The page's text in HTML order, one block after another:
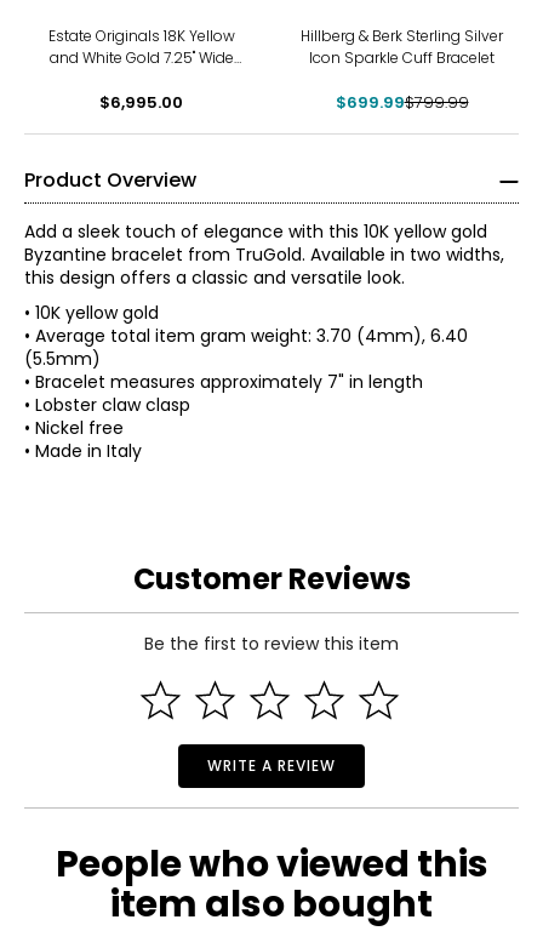
Estate Originals 18K Yellow
and White Gold 7.25" Wide
$6,995.00
Hillberg & Berk Sterling Silver
Icon Sparkle Cuff Bracelet
$699.99$799.99
Product Overview
Add a sleek touch of elegance with this 10K yellow gold
Byzantine bracelet from TruGold. Available in two widths,
this design offers a classic and versatile look.
• 10K yellow gold
• Average total item gram weight: 3.70 (4mm), 6.40
(5.5mm)
• Bracelet measures approximately 7" in length
• Lobster claw clasp
• Nickel free
• Made in Italy
Customer Reviews
Be the first to review this item
WRITE A REVIEW
People who viewed this
item also bought